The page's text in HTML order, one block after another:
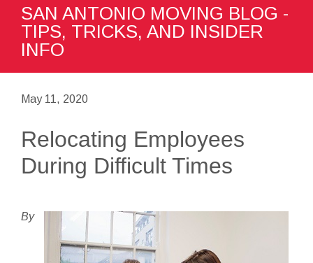
SAN ANTONIO MOVING BLOG -
TIPS, TRICKS, AND INSIDER
INFO
May 11, 2020
Relocating Employees
During Difficult Times
By